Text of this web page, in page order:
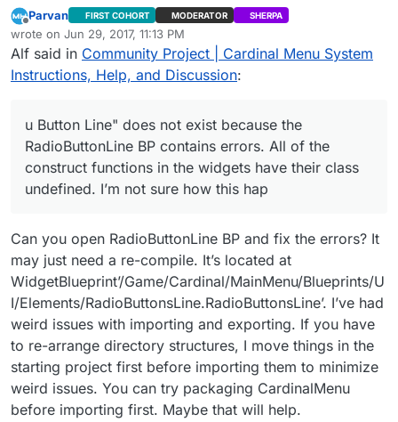
the RadioButtonLine BP contains errors. All of
the construct functions in the widgets have
their class undefined. I’m not sure how this
happened, but everything is all messed up
now. I will try to reimport the files.
Offline
Parvan FIRST COHORT MODERATOR SHERPA
wrote on Jun 29, 2017, 11:13 PM
last edited by ParvanJun 29, 2017, 6:16 PM
Alf said in Community Project | Cardinal Menu System
Instructions, Help, and Discussion:
u Button Line" does not exist because the
RadioButtonLine BP contains errors. All of the
construct functions in the widgets have their class
undefined. I’m not sure how this hap
Can you open RadioButtonLine BP and fix the errors? It
may just need a re-compile. It’s located at
WidgetBlueprint’/Game/Cardinal/MainMenu/Blueprints/U
I/Elements/RadioButtonsLine.RadioButtonsLine’. I’ve had
weird issues with importing and exporting. If you have
to re-arrange directory structures, I move things in the
starting project first before importing them to minimize
weird issues. You can try packaging CardinalMenu
before importing first. Maybe that will help.